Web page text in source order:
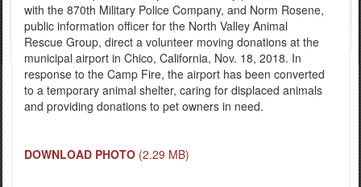
with the 870th Military Police Company, and Norm Rosene,
public information officer for the North Valley Animal
Rescue Group, direct a volunteer moving donations at the
municipal airport in Chico, California, Nov. 18, 2018. In
response to the Camp Fire, the airport has been converted
to a temporary animal shelter, caring for displaced animals
and providing donations to pet owners in need.
DOWNLOAD PHOTO (2.29 MB)